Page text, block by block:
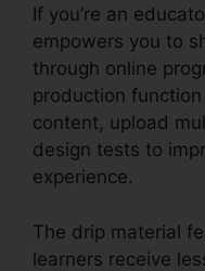
If you’re an
empowers you to
through online
production
content, upload
design tests to
experience.
The drip material
learners receive